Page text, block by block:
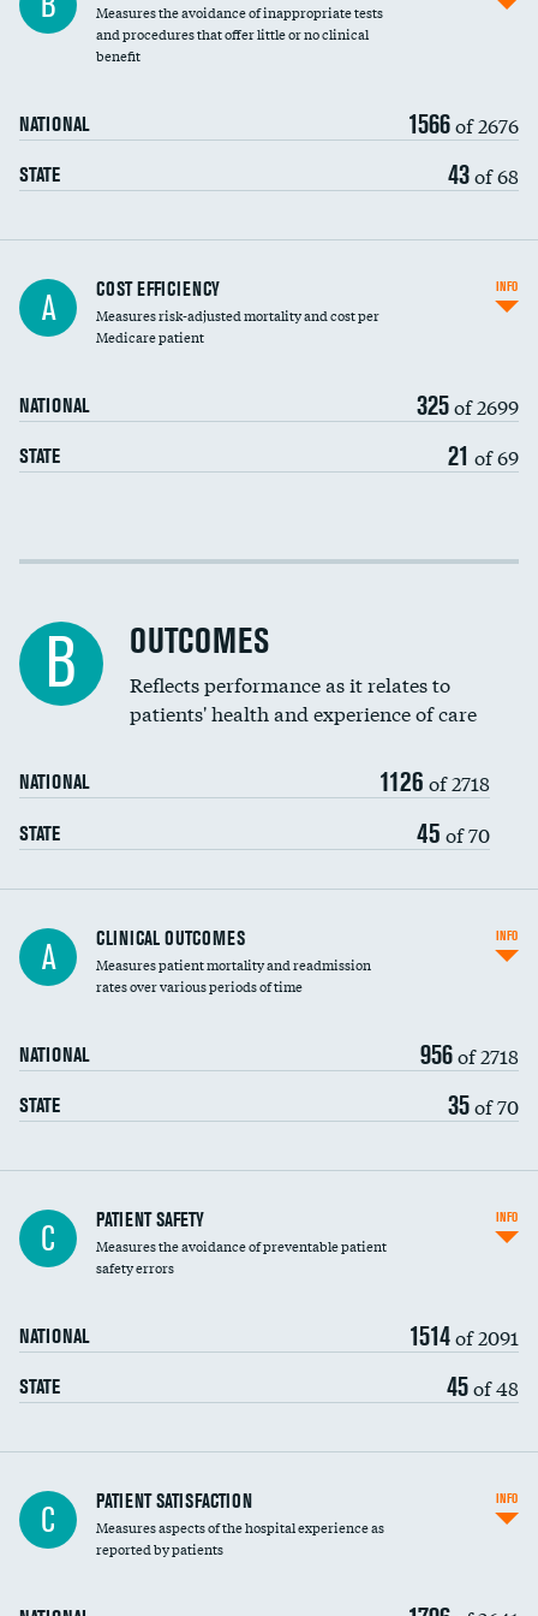
Measures the avoidance of inappropriate tests
and procedures that offer little or no clinical
benefit
NATIONAL 1566of 2676
STATE 43of 68
Knee arthroscopy
Carotid endarterectomy
Spinal fusion and/or laminectomies
Coronary artery stenting
Renal artery stenting
Head imaging for fainting
Vertebroplasty
A COST EFFICIENCY
Measures risk-adjusted mortality and cost per
Medicare patient
NATIONAL 325of 2699
STATE 21 of 69
INFO
Cost efficiency at 30 days
B OUTCOMES
Reflects performance as it relates to
patients' health and experience of care
NATIONAL 1126 of 2718
STATE 45 of 70
A CLINICAL OUTCOMES
Measures patient mortality and readmission
rates over various periods of time
NATIONAL 956of 2718
STATE 35of 70
INFO
In-hospital mortality
30-day mortality
C PATIENT SAFETY
Measures the avoidance of preventable patient
safety errors
NATIONAL 1514of 2091
STATE 45of 48
INFO
Central line-associated bloodstream infections
(CLABSI)
Catheter-associated urinary tract infections
C PATIENT SATISFACTION
Measures aspects of the hospital experience as
reported by patients
INFO